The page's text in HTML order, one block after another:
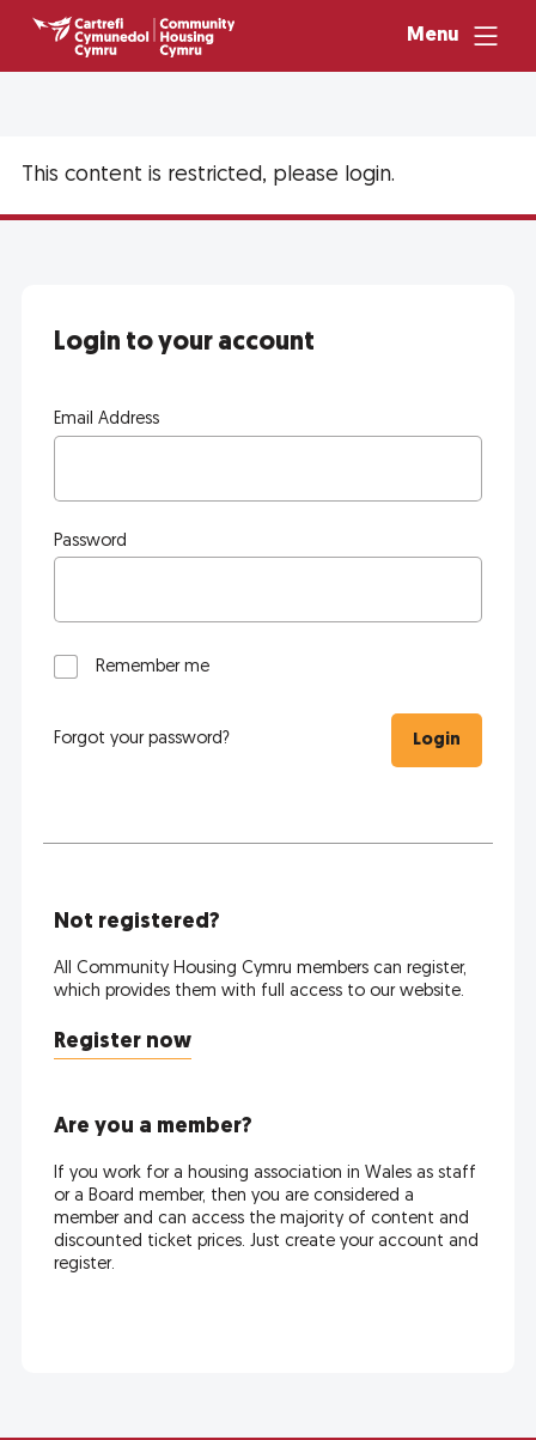
Menu
This content is restricted, please login.
Login to your account
Email Address
Password
Remember me
Forgot your password? Login
Not registered?
All Community Housing Cymru members can register,
which provides them with full access to our website.
Register now
Are you a member?
If you work for a housing association in Wales as staff
or a Board member, then you are considered a
member and can access the majority of content and
discounted ticket prices. Just create your account and
register.